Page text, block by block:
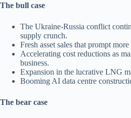
The bull case
The Ukraine-Russia conflict
supply crunch.
Fresh asset sales that prompt
Accelerating cost reductions as
business.
Expansion in the lucrative LNG
Booming AI data centre
The bear case